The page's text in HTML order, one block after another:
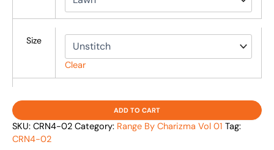
Size
Clear
ADD TO CART
SKU: CRN4-02 Category: Range By Charizma Vol 01 Tag:
CRN4-02